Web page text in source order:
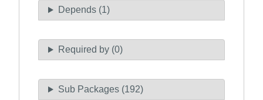
Depends (1)
Required by (0)
Sub Packages (192)